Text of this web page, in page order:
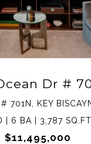
Dr #
701N, KEY
| 6 BA | 3,787 SQ.FT.
$11,495,000